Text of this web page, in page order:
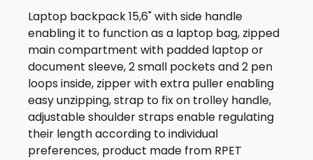
Laptop backpack 15,6" with side handle
enabling it to function as a laptop bag, zipped
main compartment with padded laptop or
document sleeve, 2 small pockets and 2 pen
loops inside, zipper with extra puller enabling
easy unzipping, strap to fix on trolley handle,
adjustable shoulder straps enable regulating
their length according to individual
preferences, product made from RPET